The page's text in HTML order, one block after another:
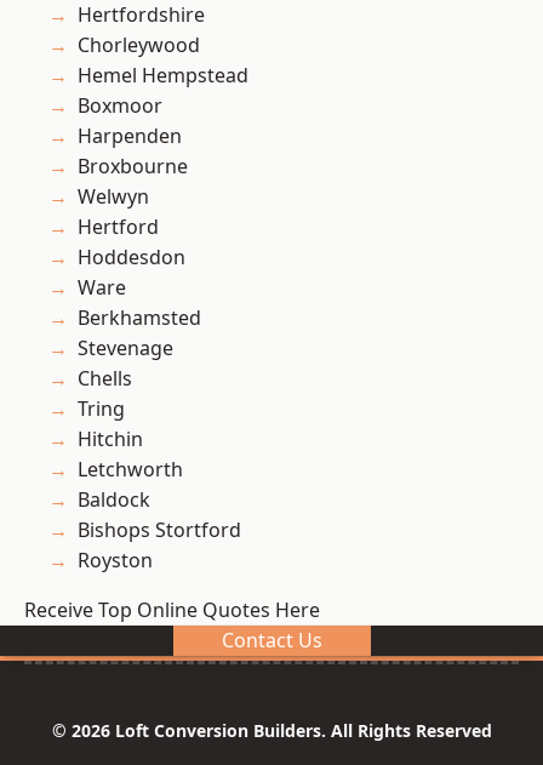
Hertfordshire
Chorleywood
Hemel Hempstead
Boxmoor
Harpenden
Broxbourne
Welwyn
Hertford
Hoddesdon
Ware
Berkhamsted
Stevenage
Chells
Tring
Hitchin
Letchworth
Baldock
Bishops Stortford
Royston
Receive Top Online Quotes Here
Contact Us
© 2026 Loft Conversion Builders. All Rights Reserved